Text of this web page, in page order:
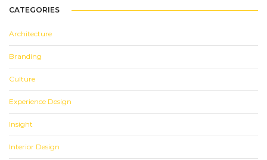
CATEGORIES
Architecture
Branding
Culture
Experience Design
Insight
Interior Design